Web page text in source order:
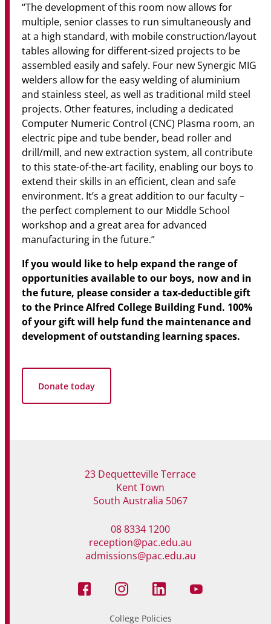
“The development of this room now allows for
multiple, senior classes to run simultaneously and
at a high standard, with mobile construction/layout
tables allowing for different-sized projects to be
assembled easily and safely. Four new Synergic MIG
welders allow for the easy welding of aluminium
and stainless steel, as well as traditional mild steel
projects. Other features, including a dedicated
Computer Numeric Control (CNC) Plasma room, an
electric pipe and tube bender, bead roller and
drill/mill, and new extraction system, all contribute
to this state-of-the-art facility, enabling our boys to
extend their skills in an efficient, clean and safe
environment. It’s a great addition to our faculty –
the perfect complement to our Middle School
workshop and a great area for advanced
manufacturing in the future.”
If you would like to help expand the range of
opportunities available to our boys, now and in
the future, please consider a tax-deductible gift
to the Prince Alfred College Building Fund. 100%
of your gift will help fund the maintenance and
development of outstanding learning spaces.
Donate today
23 Dequetteville Terrace
Kent Town
South Australia 5067
08 8334 1200
reception@pac.edu.au
admissions@pac.edu.au
College Policies